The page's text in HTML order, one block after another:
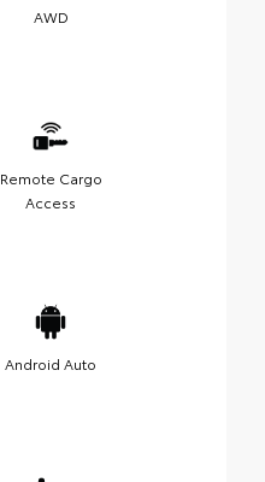
AWD
Remote Cargo
Access
Android Auto